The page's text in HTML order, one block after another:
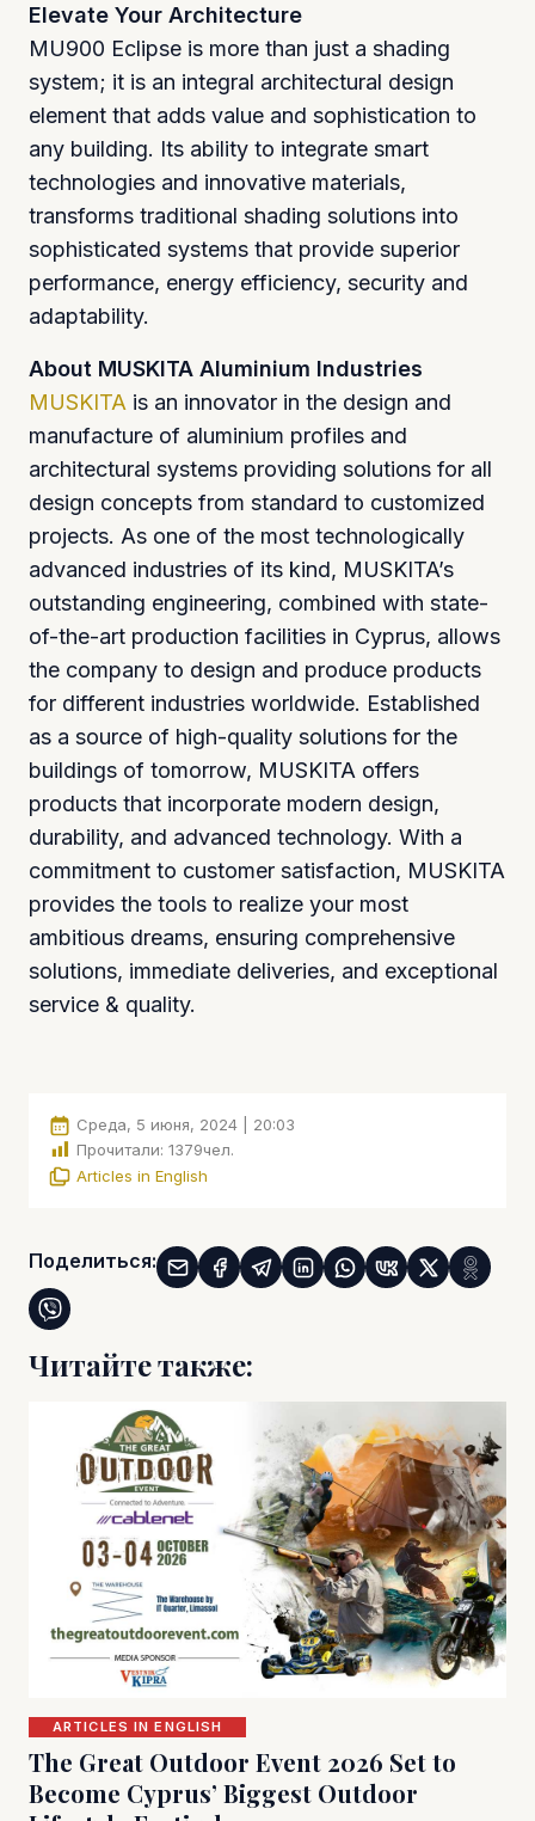
Elevate Your Architecture
MU900 Eclipse is more than just a shading
system; it is an integral architectural design
element that adds value and sophistication to
any building. Its ability to integrate smart
technologies and innovative materials,
transforms traditional shading solutions into
sophisticated systems that provide superior
performance, energy efficiency, security and
adaptability.
About MUSKITA Aluminium Industries
MUSKITA is an innovator in the design and
manufacture of aluminium profiles and
architectural systems providing solutions for all
design concepts from standard to customized
projects. As one of the most technologically
advanced industries of its kind, MUSKITA’s
outstanding engineering, combined with state-
of-the-art production facilities in Cyprus, allows
the company to design and produce products
for different industries worldwide. Established
as a source of high-quality solutions for the
buildings of tomorrow, MUSKITA offers
products that incorporate modern design,
durability, and advanced technology. With a
commitment to customer satisfaction, MUSKITA
provides the tools to realize your most
ambitious dreams, ensuring comprehensive
solutions, immediate deliveries, and exceptional
service & quality.
Среда, 5 июня, 2024 | 20:03
Прочитали: 1379чел.
Articles in English
Поделиться:
Читайте также:
ARTICLES IN ENGLISH
The Great Outdoor Event 2026 Set to
Become Cyprus’ Biggest Outdoor